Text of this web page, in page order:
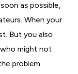
as possible,
When your
But you also
might not
problem